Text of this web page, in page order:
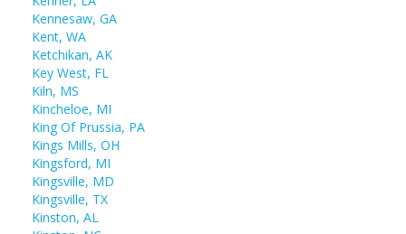
Kennesaw, GA
Kent, WA
Ketchikan, AK
Key West, FL
Kiln, MS
Kincheloe, MI
King Of Prussia, PA
Kings Mills, OH
Kingsford, MI
Kingsville, MD
Kingsville, TX
Kinston, AL